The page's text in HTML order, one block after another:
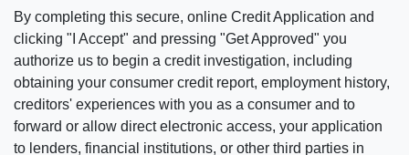
By completing this secure, online Credit Application and
clicking "I Accept" and pressing "Get Approved" you
authorize us to begin a credit investigation, including
obtaining your consumer credit report, employment history,
creditors' experiences with you as a consumer and to
forward or allow direct electronic access, your application
to lenders, financial institutions, or other third parties in